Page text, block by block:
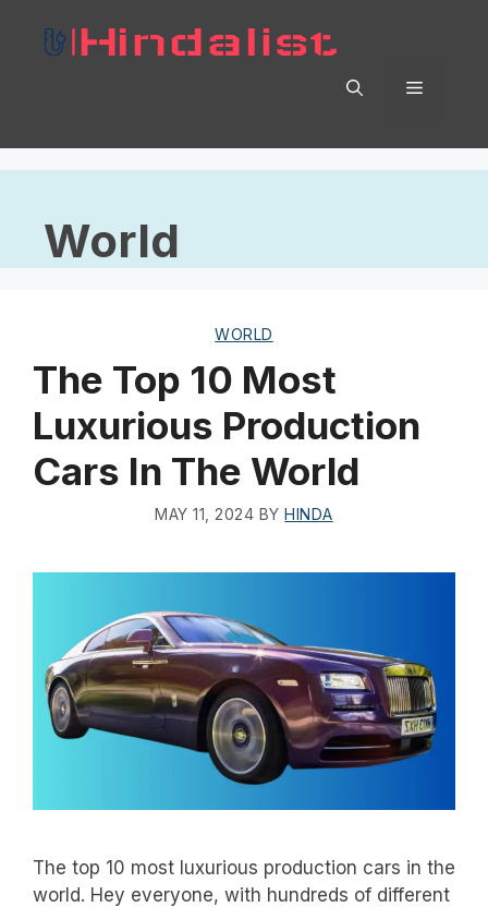
Menu
World
WORLD
The Top 10 Most
Luxurious Production
Cars In The World
MAY 11, 2024 BYHINDA
The top 10 most luxurious production cars in the
world. Hey everyone, with hundreds of different